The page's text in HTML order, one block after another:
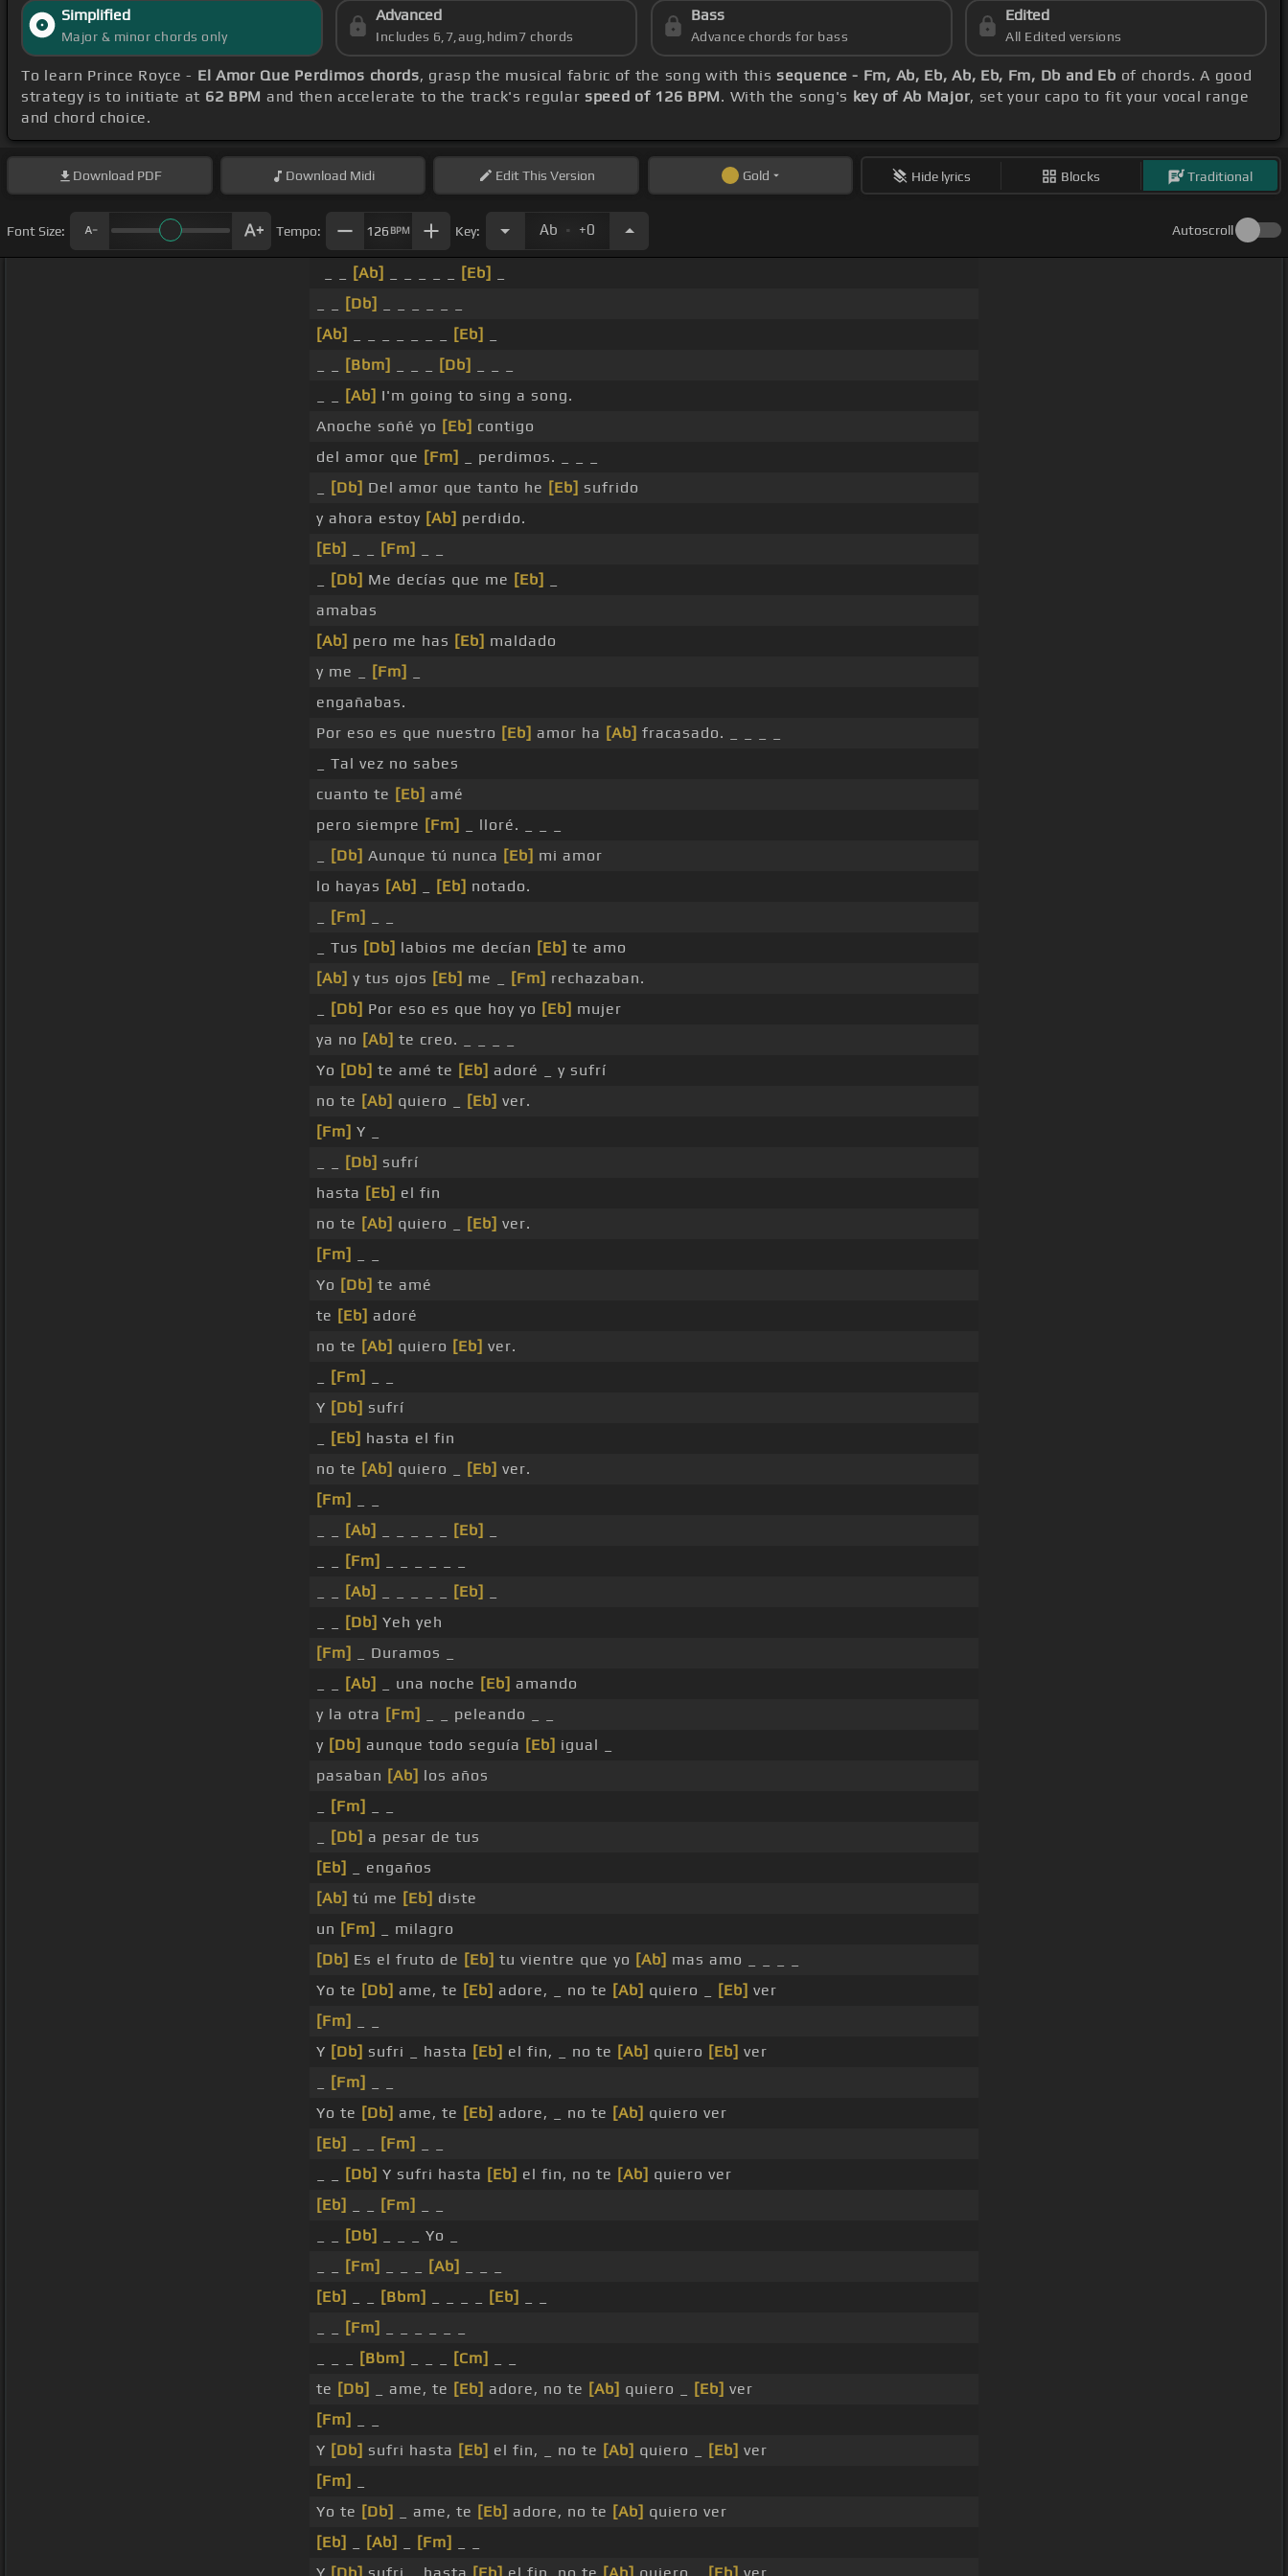
Simplified
Major & minor chords only
Advanced
Includes 6,7,aug,hdim7 chords
Bass
Advance chords for bass
Edited
All Edited versions
To learn Prince Royce - El Amor Que Perdimos chords, grasp the musical fabric of the song with thissequence - Fm, Ab, Eb, Ab, Eb, Fm, Db and Eb of chords. A good
strategy is to initiate at 62 BPM and then accelerate to the track's regular speed of 126 BPM. With the song's key of Ab Major, set your capo to fit your vocal range
and chord choice.
Download PDF Download Midi EditThis Version Gold Hide lyrics Blocks Traditional
Font Size: Tempo: 126 BPM Key: Ab . +0 Autoscroll
[Ab] [Eb]
[Db]
[Ab]
[Eb]
[Bbm] [Db]
[Ab] I'm going to sing a song.
Anoche soñé yo [Eb] contigo
del amor que [Fm]
_ perdimos. _ _ _
[Db] Del amor que tanto he [Eb] sufrido
y ahora estoy [Ab] perdido.
[Eb]
[Fm]
[Db] Me decías que me [Eb]
amabas
[Ab] pero me has [Eb] maldado
y me _
[Fm]
engañabas.
Por eso es que nuestro [Eb] amor ha [Ab] fracasado. _ _ _ _
_ Tal vez no sabes
cuanto te [Eb] amé
pero siempre [Fm]
_ lloré. _ _ _
[Db] Aunque tú nunca [Eb] mi amor
lo hayas [Ab] [Eb] notado.
[Fm]
_ Tus [Db] labios me decían [Eb] te amo
[Ab] y tus ojos [Eb] me _ [Fm] rechazaban.
[Db] Por eso es que hoy yo [Eb] mujer
ya no [Ab] te creo. _ _ _ _
Yo [Db] te amé te [Eb] adoré _ y sufrí
no te [Ab] quiero _ [Eb] ver.
[Fm] Y _
[Db] sufrí
hasta [Eb] el fin
no te [Ab] quiero _ [Eb] ver.
[Fm]
Yo [Db] te amé
te [Eb] adoré
no te [Ab] quiero [Eb] ver.
[Fm]
Y [Db] sufrí
[Eb] hasta el fin
no te [Ab] quiero _ [Eb] ver.
[Fm]
[Ab] [Eb]
[Fm]
[Ab] [Eb]
[Db] Yeh yeh
[Fm]
_ Duramos _
[Ab] _ una noche [Eb] amando
y la otra [Fm]
_ _ peleando _ _
y [Db] aunque todo seguía [Eb] igual _
pasaban [Ab] los años
[Fm]
[Db] a pesar de tus
[Eb]
_ engaños
[Ab] tú me [Eb] diste
un [Fm]
_ milagro
[Db] Es el fruto de [Eb] tu vientre que yo [Ab] mas amo _ _ _ _
Yo te [Db] ame, te [Eb] adore, _ no te [Ab] quiero _ [Eb] ver
[Fm]
Y [Db] sufri _ hasta [Eb] el fin, _ no te [Ab] quiero [Eb] ver
[Fm]
Yo te [Db] ame, te [Eb] adore, _ no te [Ab] quiero ver
[Eb]
[Fm]
[Db] Y sufri hasta [Eb] el fin, no te [Ab] quiero ver
[Eb]
[Fm]
[Db]
_ _ _ Yo _
[Fm] [Ab]
[Eb]
[Bbm] [Eb]
[Fm]
[Bbm] [Cm]
te [Db] _ ame, te [Eb] adore, no te [Ab] quiero _ [Eb] ver
[Fm]
Y [Db] sufri hasta [Eb] el fin, _ no te [Ab] quiero _ [Eb] ver
[Fm]
Yo te [Db] _ ame, te [Eb] adore, no te [Ab] quiero ver
[Eb]
[Ab] [Fm]